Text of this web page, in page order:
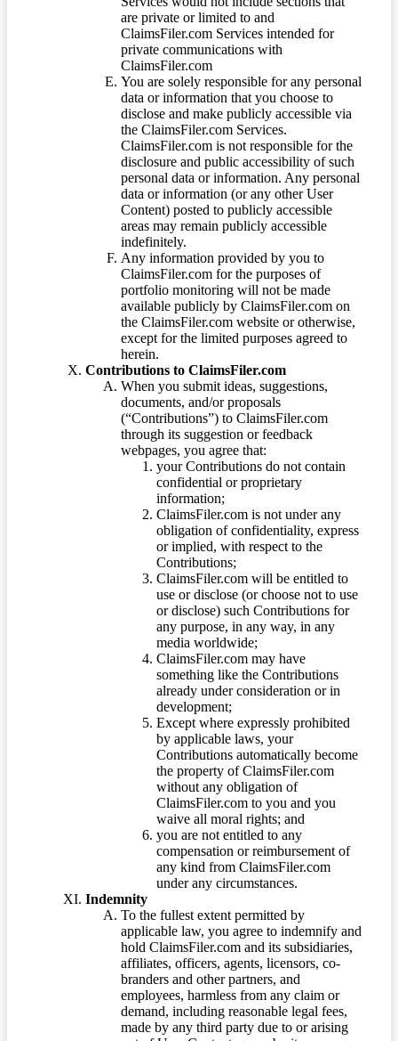
are private or limited to and
ClaimsFiler.com Services intended for
private communications with
ClaimsFiler.com
You are solely responsible for any personal
data or information that you choose to
disclose and make publicly accessible via
the ClaimsFiler.com Services.
ClaimsFiler.com is not responsible for the
disclosure and public accessibility of such
personal data or information. Any personal
data or information (or any other User
Content) posted to publicly accessible
areas may remain publicly accessible
indefinitely.
Any information provided by you to
ClaimsFiler.com for the purposes of
portfolio monitoring will not be made
available publicly by ClaimsFiler.com on
the ClaimsFiler.com website or otherwise,
except for the limited purposes agreed to
herein.
Contributions to ClaimsFiler.com
When you submit ideas, suggestions,
documents, and/or proposals
(“Contributions”) to ClaimsFiler.com
through its suggestion or feedback
webpages, you agree that:
your Contributions do not contain
confidential or proprietary
information;
ClaimsFiler.com is not under any
obligation of confidentiality, express
or implied, with respect to the
Contributions;
ClaimsFiler.com will be entitled to
use or disclose (or choose not to use
or disclose) such Contributions for
any purpose, in any way, in any
media worldwide;
ClaimsFiler.com may have
something like the Contributions
already under consideration or in
development;
Except where expressly prohibited
by applicable laws, your
Contributions automatically become
the property of ClaimsFiler.com
without any obligation of
ClaimsFiler.com to you and you
waive all moral rights; and
you are not entitled to any
compensation or reimbursement of
any kind from ClaimsFiler.com
under any circumstances.
Indemnity
To the fullest extent permitted by
applicable law, you agree to indemnify and
hold ClaimsFiler.com and its subsidiaries,
affiliates, officers, agents, licensors, co-
branders and other partners, and
employees, harmless from any claim or
demand, including reasonable legal fees,
made by any third party due to or arising